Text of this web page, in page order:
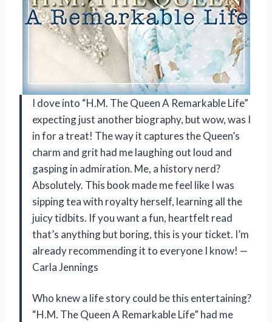
I dove into “H.M. The Queen A Remarkable Life”
expecting just another biography, but wow, was I
in for a treat! The way it captures the Queen’s
charm and grit had me laughing out loud and
gasping in admiration. Me, a history nerd?
Absolutely. This book made me feel like I was
sipping tea with royalty herself, learning all the
juicy tidbits. If you want a fun, heartfelt read
that’s anything but boring, this is your ticket. I’m
already recommending it to everyone I know! —
Carla Jennings
Who knew a life story could be this entertaining?
“H.M. The Queen A Remarkable Life” had me